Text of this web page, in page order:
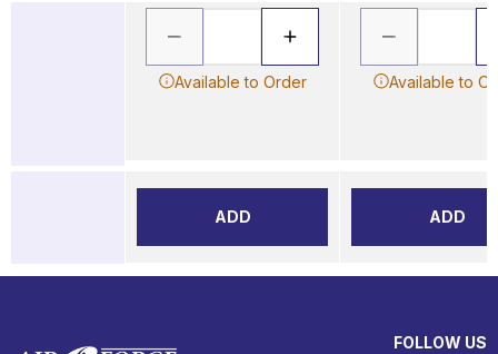
Available to Order
ADD
Available to
ADD
FOLLOW US